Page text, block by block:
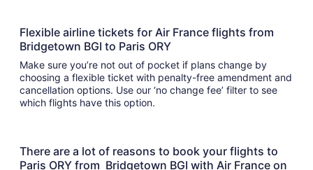
Flexible airline tickets for Air France flights from
Bridgetown BGI to Paris ORY
Make sure you’re not out of pocket if plans change by
choosing a flexible ticket with penalty-free amendment and
cancellation options. Use our ‘no change fee’ filter to see
which flights have this option.
There are a lot of reasons to book your flights to
Paris ORY from Bridgetown BGI with Air France on